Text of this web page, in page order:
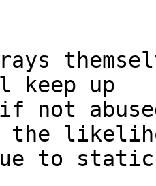
up
if not
the
due to